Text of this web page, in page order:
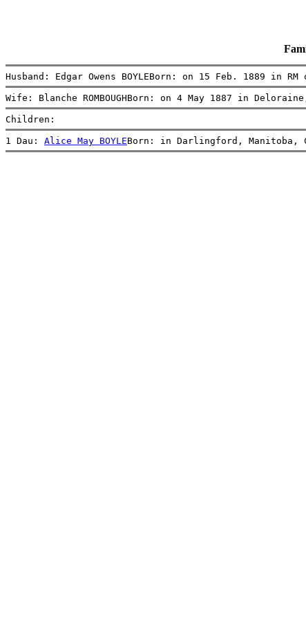
Husband: Edgar Owens BOYLEBorn: on 15 Feb. 1889
Wife: Blanche ROMBOUGHBorn: on 4 May 1887 in
Children:
1 Dau: Alice May BOYLEBorn: in Darlingford, Manitoba,